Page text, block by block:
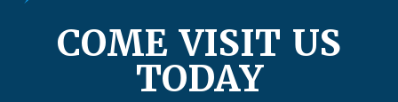
COME VISIT US
TODAY